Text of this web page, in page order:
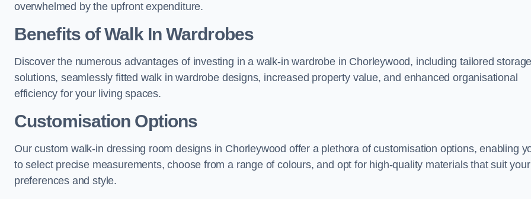
overwhelmed by the upfront expenditure.
Benefits of Walk In Wardrobes
Discover the numerous advantages of investing in a walk-in wardrobe in Chorleywood, including tailored
solutions, seamlessly fitted walk in wardrobe designs, increased property value, and enhanced organisational
efficiency for your living spaces.
Customisation Options
Our custom walk-in dressing room designs in Chorleywood offer a plethora of customisation options, enabling
to select precise measurements, choose from a range of colours, and opt for high-quality materials that suit your
preferences and style.